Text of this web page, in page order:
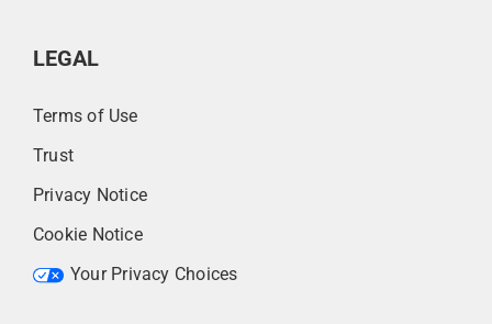
LEGAL
Terms of Use
Trust
Privacy Notice
Cookie Notice
Your Privacy Choices